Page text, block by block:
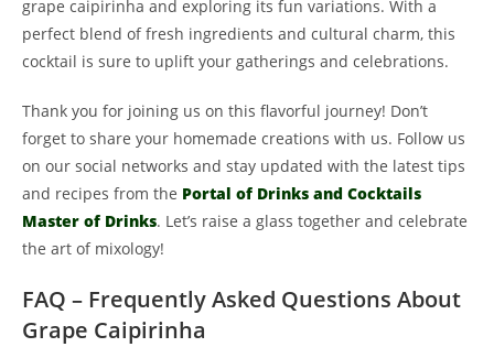
grape caipirinha and exploring its fun variations. With a
perfect blend of fresh ingredients and cultural charm, this
cocktail is sure to uplift your gatherings and celebrations.
Thank you for joining us on this flavorful journey! Don’t
forget to share your homemade creations with us. Follow us
on our social networks and stay updated with the latest tips
and recipes from the Portal of Drinks and Cocktails
Master of Drinks. Let’s raise a glass together and celebrate
the art of mixology!
FAQ – Frequently Asked Questions About
Grape Caipirinha